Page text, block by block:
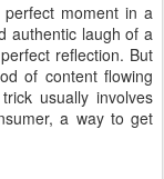
moment in a
authentic laugh of a
reflection. But
of content flowing
usually involves
a way to get